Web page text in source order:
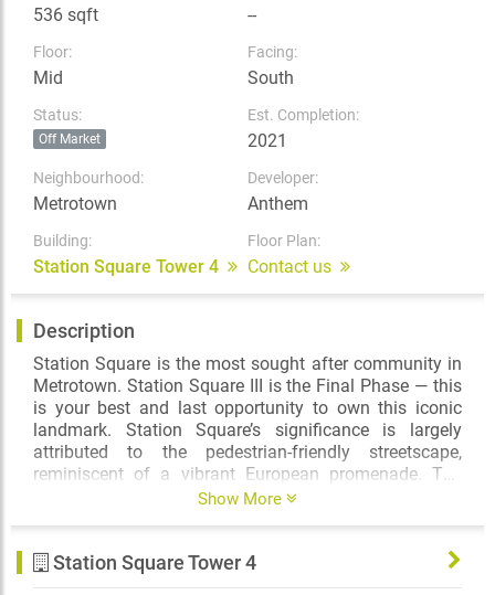
536 sqft --
Floor:
Mid
Facing:
South
Status:
Off Market
Est. Completion:
2021
Neighbourhood:
Metrotown
Developer:
Anthem
Building:
Station Square Tower 4
Floor Plan:
Contact us
Description
Station Square is the most sought after community in
Metrotown. Station Square III is the Final Phase — this
is your best and last opportunity to own this iconic
landmark. Station Square’s significance is largely
attributed to the pedestrian-friendly streetscape,
reminiscent of a vibrant European promenade. The
community has grown to appreciate the variety of
retail with the completion of 6000 McKay.
Show More
Station Square Tower 4